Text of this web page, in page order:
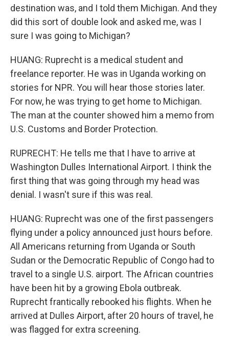
destination was, and I told them Michigan. And they
did this sort of double look and asked me, was I
sure I was going to Michigan?
HUANG: Ruprecht is a medical student and
freelance reporter. He was in Uganda working on
stories for NPR. You will hear those stories later.
For now, he was trying to get home to Michigan.
The man at the counter showed him a memo from
U.S. Customs and Border Protection.
RUPRECHT: He tells me that I have to arrive at
Washington Dulles International Airport. I think the
first thing that was going through my head was
denial. I wasn't sure if this was real.
HUANG: Ruprecht was one of the first passengers
flying under a policy announced just hours before.
All Americans returning from Uganda or South
Sudan or the Democratic Republic of Congo had to
travel to a single U.S. airport. The African countries
have been hit by a growing Ebola outbreak.
Ruprecht frantically rebooked his flights. When he
arrived at Dulles Airport, after 20 hours of travel, he
was flagged for extra screening.